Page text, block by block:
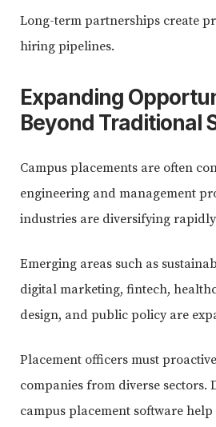
Long-term partnerships create
hiring pipelines.
Expanding
Beyond Traditional
Campus placements are often
engineering and management
industries are diversifying
Emerging areas such as
digital marketing, fintech,
design, and public policy are
Placement officers must
companies from diverse sectors.
campus placement software